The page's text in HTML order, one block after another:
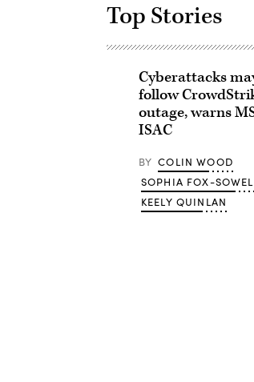
Top Stories
Cyberattacks
follow
outage, warns
ISAC
BY COLIN WOOD
SOPHIA FOX-
KEELY QUINLAN